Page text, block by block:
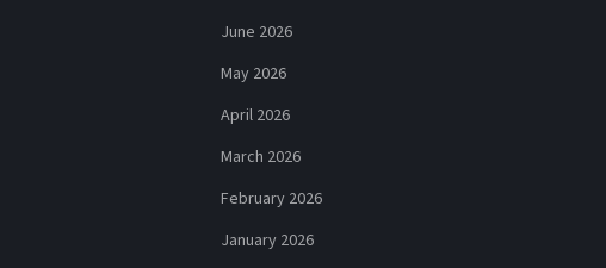
June 2026
May 2026
April 2026
March 2026
February 2026
January 2026